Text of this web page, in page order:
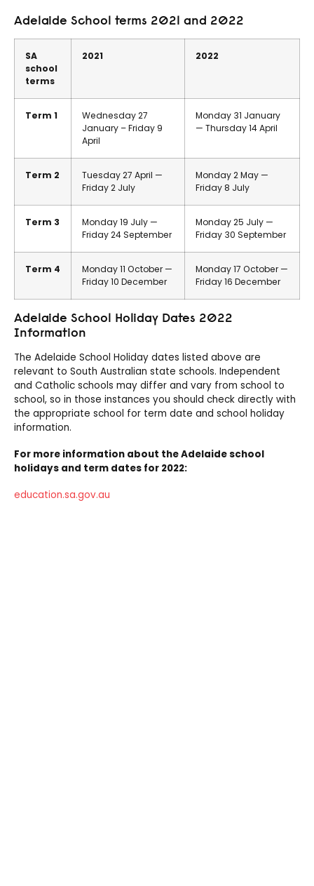
Adelaide School terms 2021 and 2022
SA
school
terms
2021 2022
Term 1
Wednesday 27
January – Friday 9
April
Monday 31 January
— Thursday 14 April
Term 2
Tuesday 27 April —
Friday 2 July
Monday 2 May —
Friday 8 July
Term 3
Monday 19 July —
Friday 24 September
Monday 25 July —
Friday 30 September
Term 4
Monday 11 October —
Friday 10 December
Monday 17 October —
Friday 16 December
Adelaide School Holiday Dates 2022
Information
The Adelaide School Holiday dates listed above are
relevant to South Australian state schools. Independent
and Catholic schools may differ and vary from school to
school, so in those instances you should check directly with
the appropriate school for term date and school holiday
information.
For more information about the Adelaide school
holidays and term dates for 2022:
education.sa.gov.au